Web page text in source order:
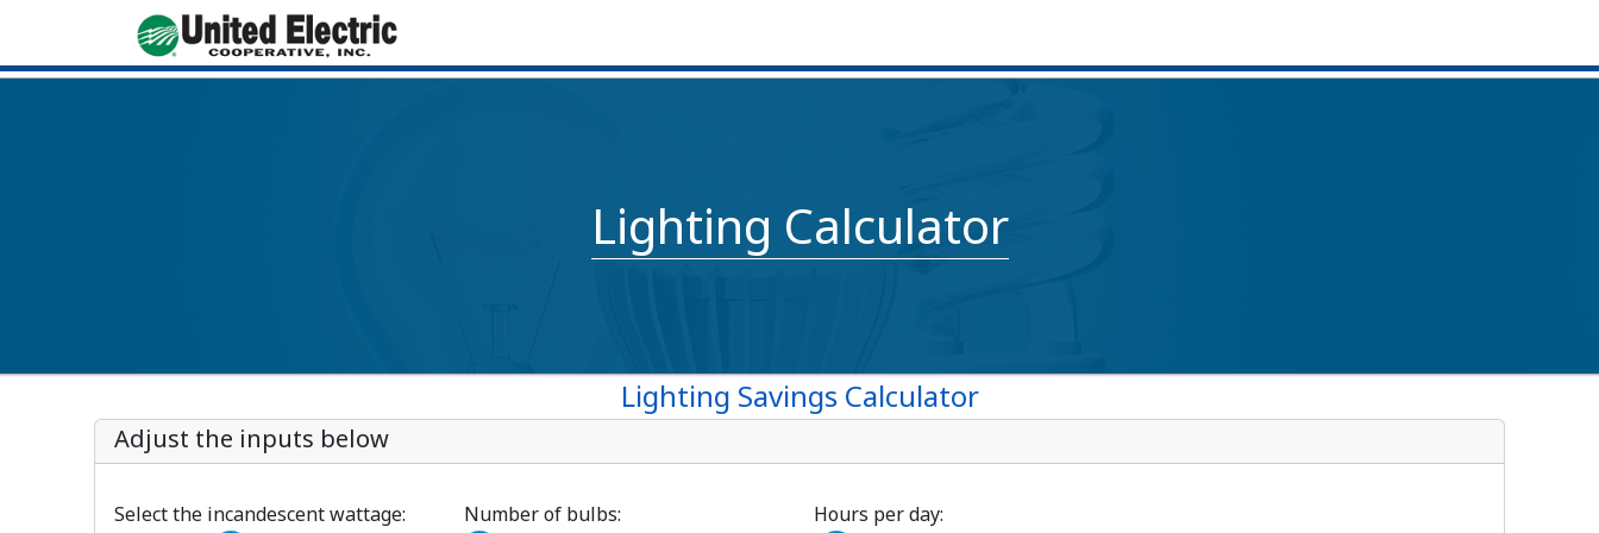
Lighting Calculator
Lighting Savings Calculator
Adjust the inputs below
Select the incandescent wattage:
Number of bulbs:
Hours per day: